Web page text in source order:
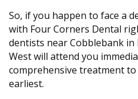
So, if you happen to face a
with Four Corners Dental
dentists near Cobblebank
West will attend you
comprehensive treatment
earliest.